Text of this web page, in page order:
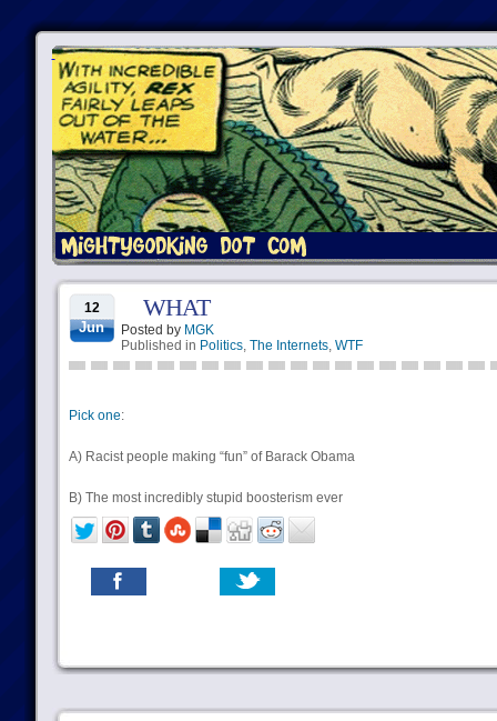
12
Jun
WHAT
Posted by MGK
Published in Politics, The Internets, WTF
Pick one:
A) Racist people making “fun” of Barack Obama
B) The most incredibly stupid boosterism ever